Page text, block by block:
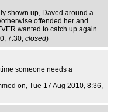
shown up, Daved around a
offended her and
wanted to catch up again.
7:30, closed)
someone needs a
on, Tue 17 Aug 2010, 8:36,